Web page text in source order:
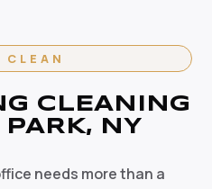
CLEAN
CLEANING
PARK, NY
needs more than a